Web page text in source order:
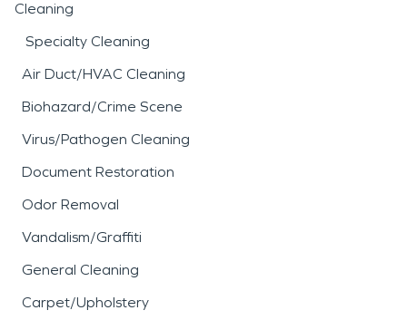
Cleaning
Specialty Cleaning
Air Duct/HVAC Cleaning
Biohazard/Crime Scene
Virus/Pathogen Cleaning
Document Restoration
Odor Removal
Vandalism/Graffiti
General Cleaning
Carpet/Upholstery